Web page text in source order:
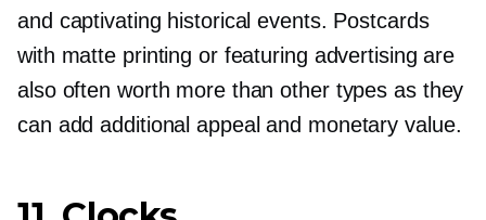
and captivating historical events. Postcards
with matte printing or featuring advertising are
also often worth more than other types as they
can add additional appeal and monetary value.